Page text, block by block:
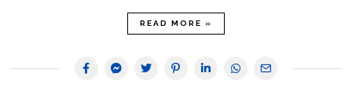
READ MORE »